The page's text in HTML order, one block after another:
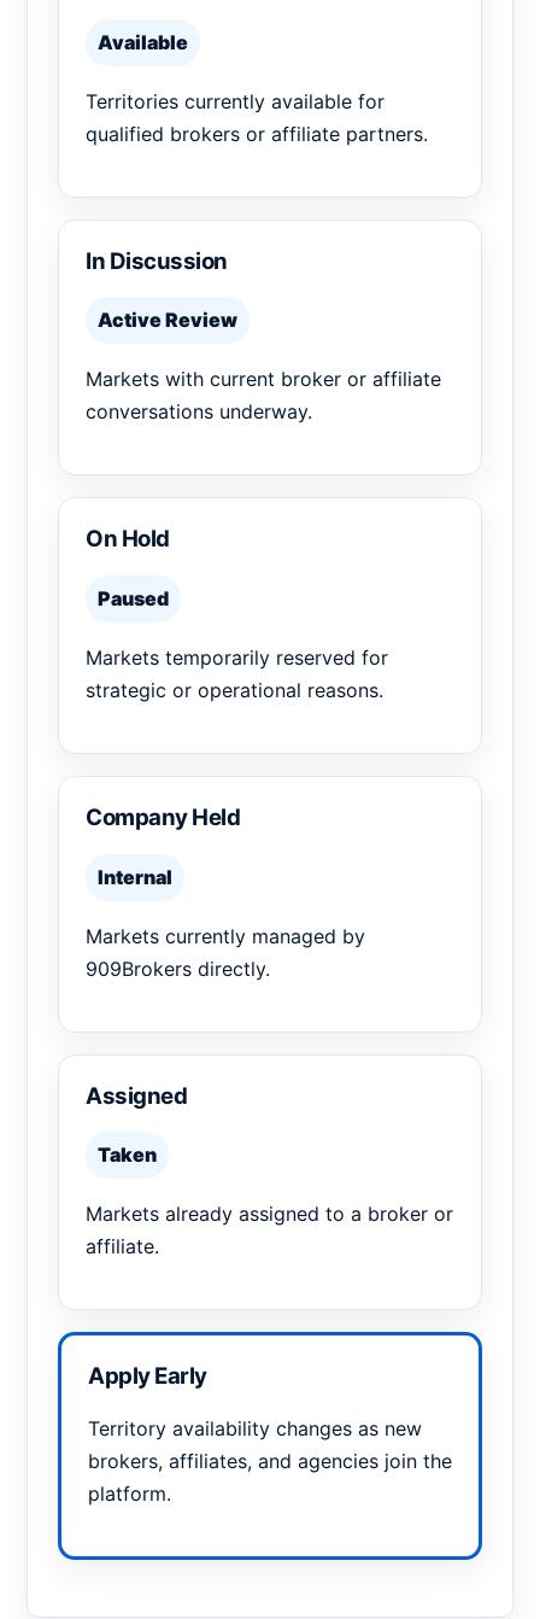
Available
Territories currently available for
qualified brokers or affiliate partners.
In Discussion
Active Review
Markets with current broker or affiliate
conversations underway.
On Hold
Paused
Markets temporarily reserved for
strategic or operational reasons.
Company Held
Internal
Markets currently managed by
909Brokers directly.
Assigned
Taken
Markets already assigned to a broker or
affiliate.
Apply Early
Territory availability changes as new
brokers, affiliates, and agencies join the
platform.